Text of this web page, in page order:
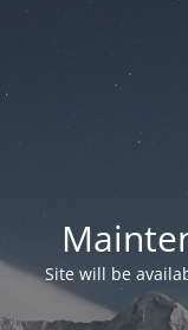
Site will be